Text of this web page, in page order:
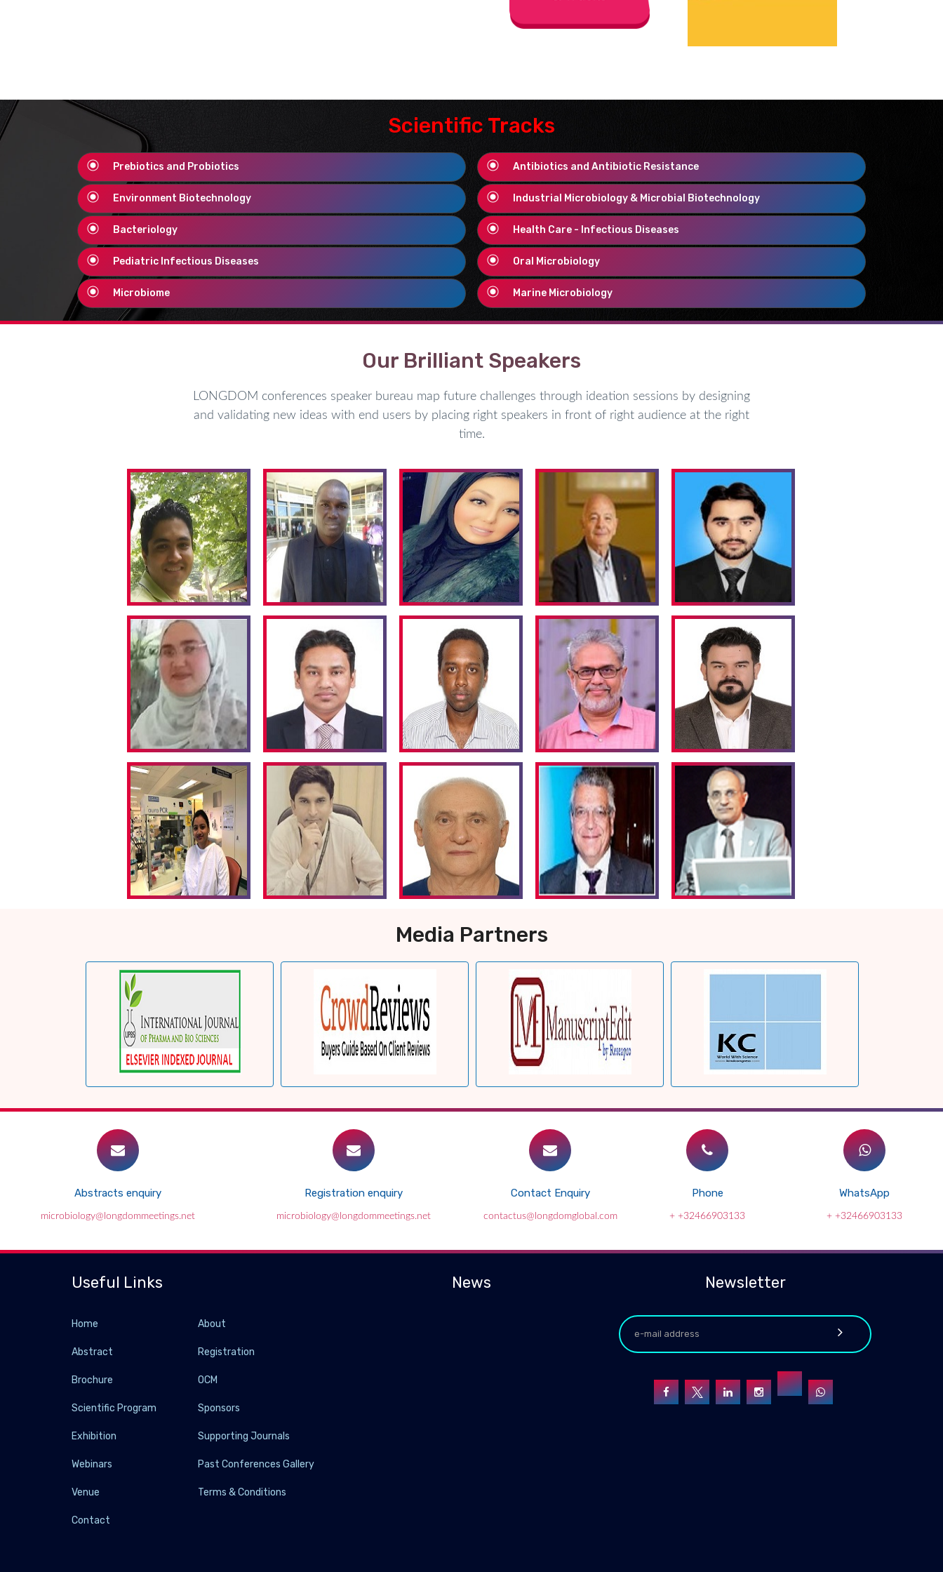
Scientific Tracks
Prebiotics and Probiotics Antibiotics and Antibiotic Resistance
Environment Biotechnology Industrial Microbiology & Microbial Biotechnology
Bacteriology Health Care - Infectious Diseases
Pediatric Infectious Diseases Oral Microbiology
Microbiome Marine Microbiology
Our Brilliant Speakers
LONGDOM conferences speaker bureau map future challenges through ideation sessions by designing
and validating new ideas with end users by placing right speakers in front of right audience at the right
time.
Media Partners
Abstracts enquiry
microbiology@longdommeetings.net
Registration enquiry
microbiology@longdommeetings.net
Contact Enquiry
contactus@longdomglobal.com
Phone
+ +32466903133
WhatsApp
+ +32466903133
Useful Links
Home About
Abstract Registration
Brochure OCM
Scientific Program Sponsors
Exhibition Supporting Journals
Webinars Past Conferences Gallery
Venue Terms & Conditions
Contact
News Newsletter